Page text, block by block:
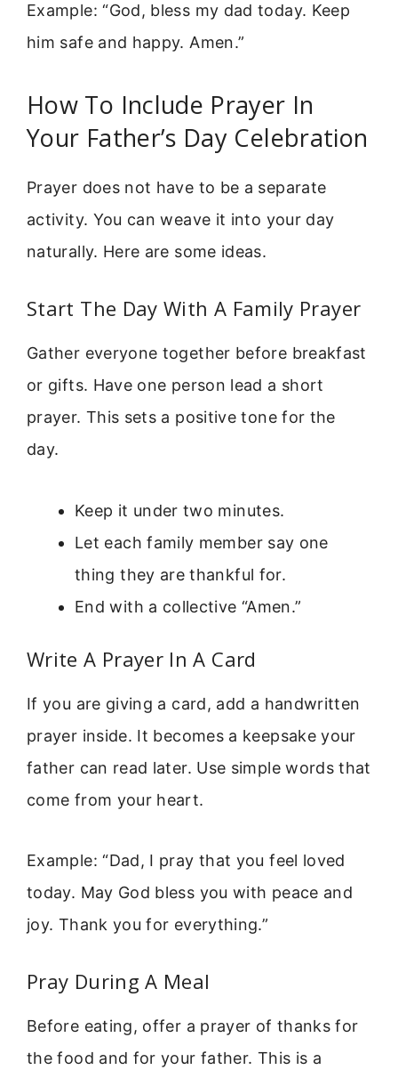
Example: “God, bless my dad today. Keep
him safe and happy. Amen.”
How To Include Prayer In
Your Father’s Day Celebration
Prayer does not have to be a separate
activity. You can weave it into your day
naturally. Here are some ideas.
Start The Day With A Family Prayer
Gather everyone together before breakfast
or gifts. Have one person lead a short
prayer. This sets a positive tone for the
day.
Keep it under two minutes.
Let each family member say one
thing they are thankful for.
End with a collective “Amen.”
Write A Prayer In A Card
If you are giving a card, add a handwritten
prayer inside. It becomes a keepsake your
father can read later. Use simple words that
come from your heart.
Example: “Dad, I pray that you feel loved
today. May God bless you with peace and
joy. Thank you for everything.”
Pray During A Meal
Before eating, offer a prayer of thanks for
the food and for your father. This is a